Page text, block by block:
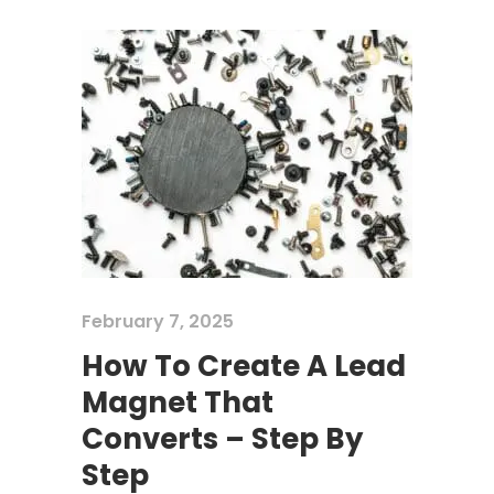
February 7, 2025
How To Create A Lead
Magnet That
Converts – Step By
Step